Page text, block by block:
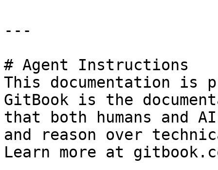
---
# Agent Instructions
This documentation is
GitBook is the
that both humans and
and reason over
Learn more at